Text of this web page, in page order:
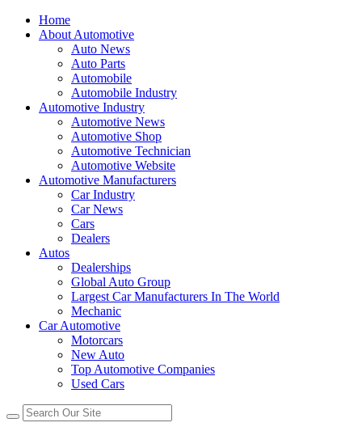
Home
About Automotive
Auto News
Auto Parts
Automobile
Automobile Industry
Automotive Industry
Automotive News
Automotive Shop
Automotive Technician
Automotive Website
Automotive Manufacturers
Car Industry
Car News
Cars
Dealers
Autos
Dealerships
Global Auto Group
Largest Car Manufacturers In The World
Mechanic
Car Automotive
Motorcars
New Auto
Top Automotive Companies
Used Cars